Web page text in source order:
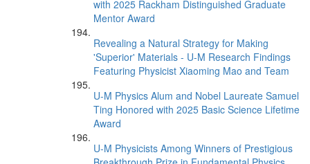
with 2025 Rackham Distinguished Graduate
Mentor Award
Revealing a Natural Strategy for Making
'Superior' Materials - U-M Research Findings
Featuring Physicist Xiaoming Mao and Team
U-M Physics Alum and Nobel Laureate Samuel
Ting Honored with 2025 Basic Science Lifetime
Award
U-M Physicists Among Winners of Prestigious